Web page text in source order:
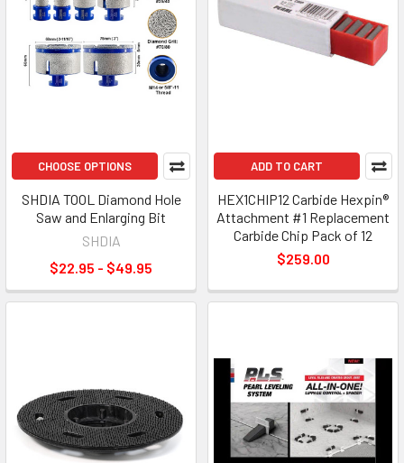
CHOOSE OPTIONS
SHDIA TOOL Diamond Hole
Saw and Enlarging Bit
SHDIA
$22.95 - $49.95
ADD TO CART
HEX1CHIP12 Carbide Hexpin®
Attachment #1 Replacement
Carbide Chip Pack of 12
$259.00